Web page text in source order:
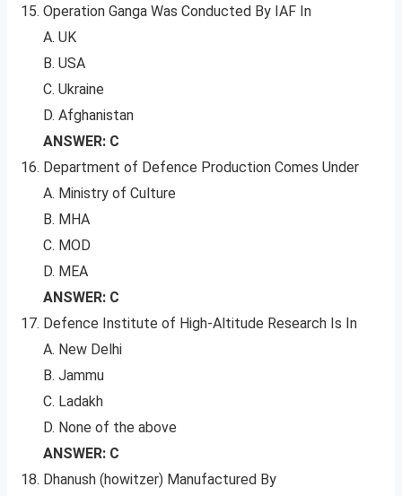
Operation Ganga Was Conducted By IAF In
A. UK
B. USA
C. Ukraine
D. Afghanistan
ANSWER: C
Department of Defence Production Comes Under
A. Ministry of Culture
B. MHA
C. MOD
D. MEA
ANSWER: C
Defence Institute of High-Altitude Research Is In
A. New Delhi
B. Jammu
C. Ladakh
D. None of the above
ANSWER: C
Dhanush (howitzer) Manufactured By